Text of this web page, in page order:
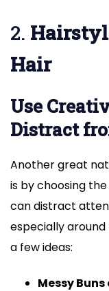
2.
Hair
Use
Distract
Another great
is by choosing
can distract
especially
a few ideas:
Messy